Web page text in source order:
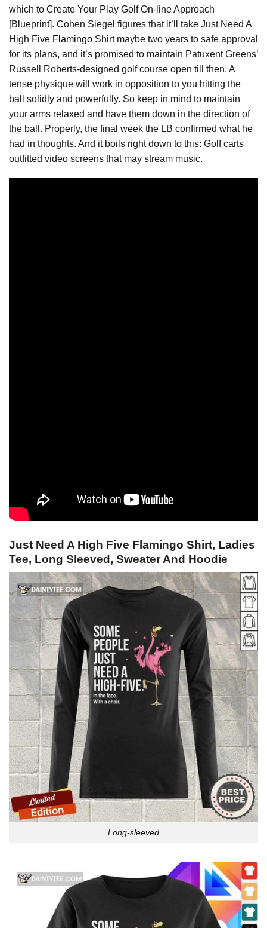
which to Create Your Play Golf On-line Approach
[Blueprint]. Cohen Siegel figures that it’ll take Just Need A
High Five Flamingo Shirt maybe two years to safe approval
for its plans, and it’s promised to maintain Patuxent Greens’
Russell Roberts-designed golf course open till then. A
tense physique will work in opposition to you hitting the
ball solidly and powerfully. So keep in mind to maintain
your arms relaxed and have them down in the direction of
the ball. Properly, the final week the LB confirmed what he
had in thoughts. And it boils right down to this: Golf carts
outfitted video screens that may stream music.
Just Need A High Five Flamingo Shirt, Ladies
Tee, Long Sleeved, Sweater And Hoodie
Long-sleeved